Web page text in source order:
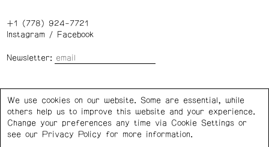
+1 (778) 924-7721
Instagram/ Facebook
Newsletter:
Privacy Policy Cookie Settings
We use cookies on our website. Some are essential, while
others help us to improve this website and your experience.
Change your preferences any time via Cookie Settings or
see our
Privacy Policy for more information.